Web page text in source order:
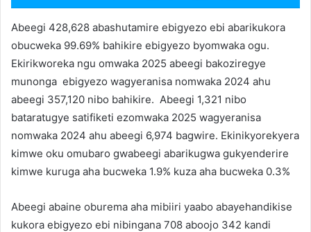
Abeegi 428,628 abashutamire ebigyezo ebi abarikukora
obucweka 99.69% bahikire ebigyezo byomwaka ogu.
Ekirikworeka ngu omwaka 2025 abeegi bakoziregye
munonga ebigyezo wagyeranisa nomwaka 2024 ahu
abeegi 357,120 nibo bahikire. Abeegi 1,321 nibo
bataratugye satifiketi ezomwaka 2025 wagyeranisa
nomwaka 2024 ahu abeegi 6,974 bagwire. Ekinikyorekyera
kimwe oku omubaro gwabeegi abarikugwa gukyenderire
kimwe kuruga aha bucweka 1.9% kuza aha bucweka 0.3%
Abeegi abaine oburema aha mibiiri yaabo abayehandikise
kukora ebigyezo ebi nibingana 708 aboojo 342 kandi